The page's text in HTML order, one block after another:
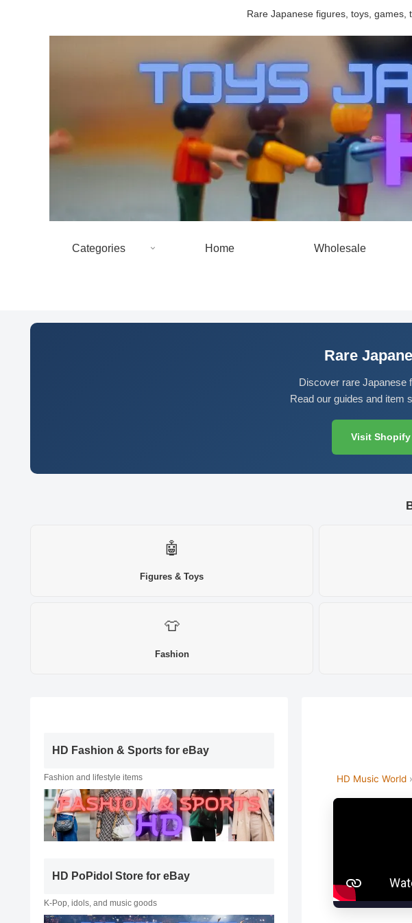
Rare Japanese figures, toys,
Categories Home Wholesale
Rare
Discover rare Japanese
Read our guides and item
Visit Shopify
🤖
Figures & Toys
👕
Fashion
HD Music World
HD Fashion & Sports for eBay
Fashion and lifestyle items
HD PoPidol Store for eBay
K-Pop, idols, and music goods